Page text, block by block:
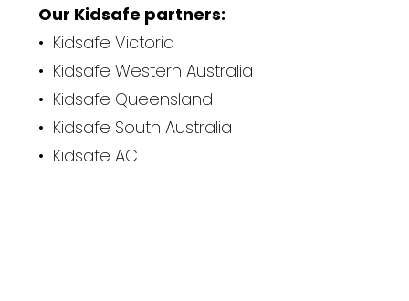
Our Kidsafe partners:
• Kidsafe Victoria
• Kidsafe Western Australia
• Kidsafe Queensland
• Kidsafe South Australia
• Kidsafe ACT